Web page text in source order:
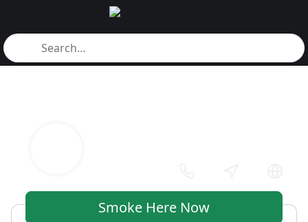
Smoke Here Now